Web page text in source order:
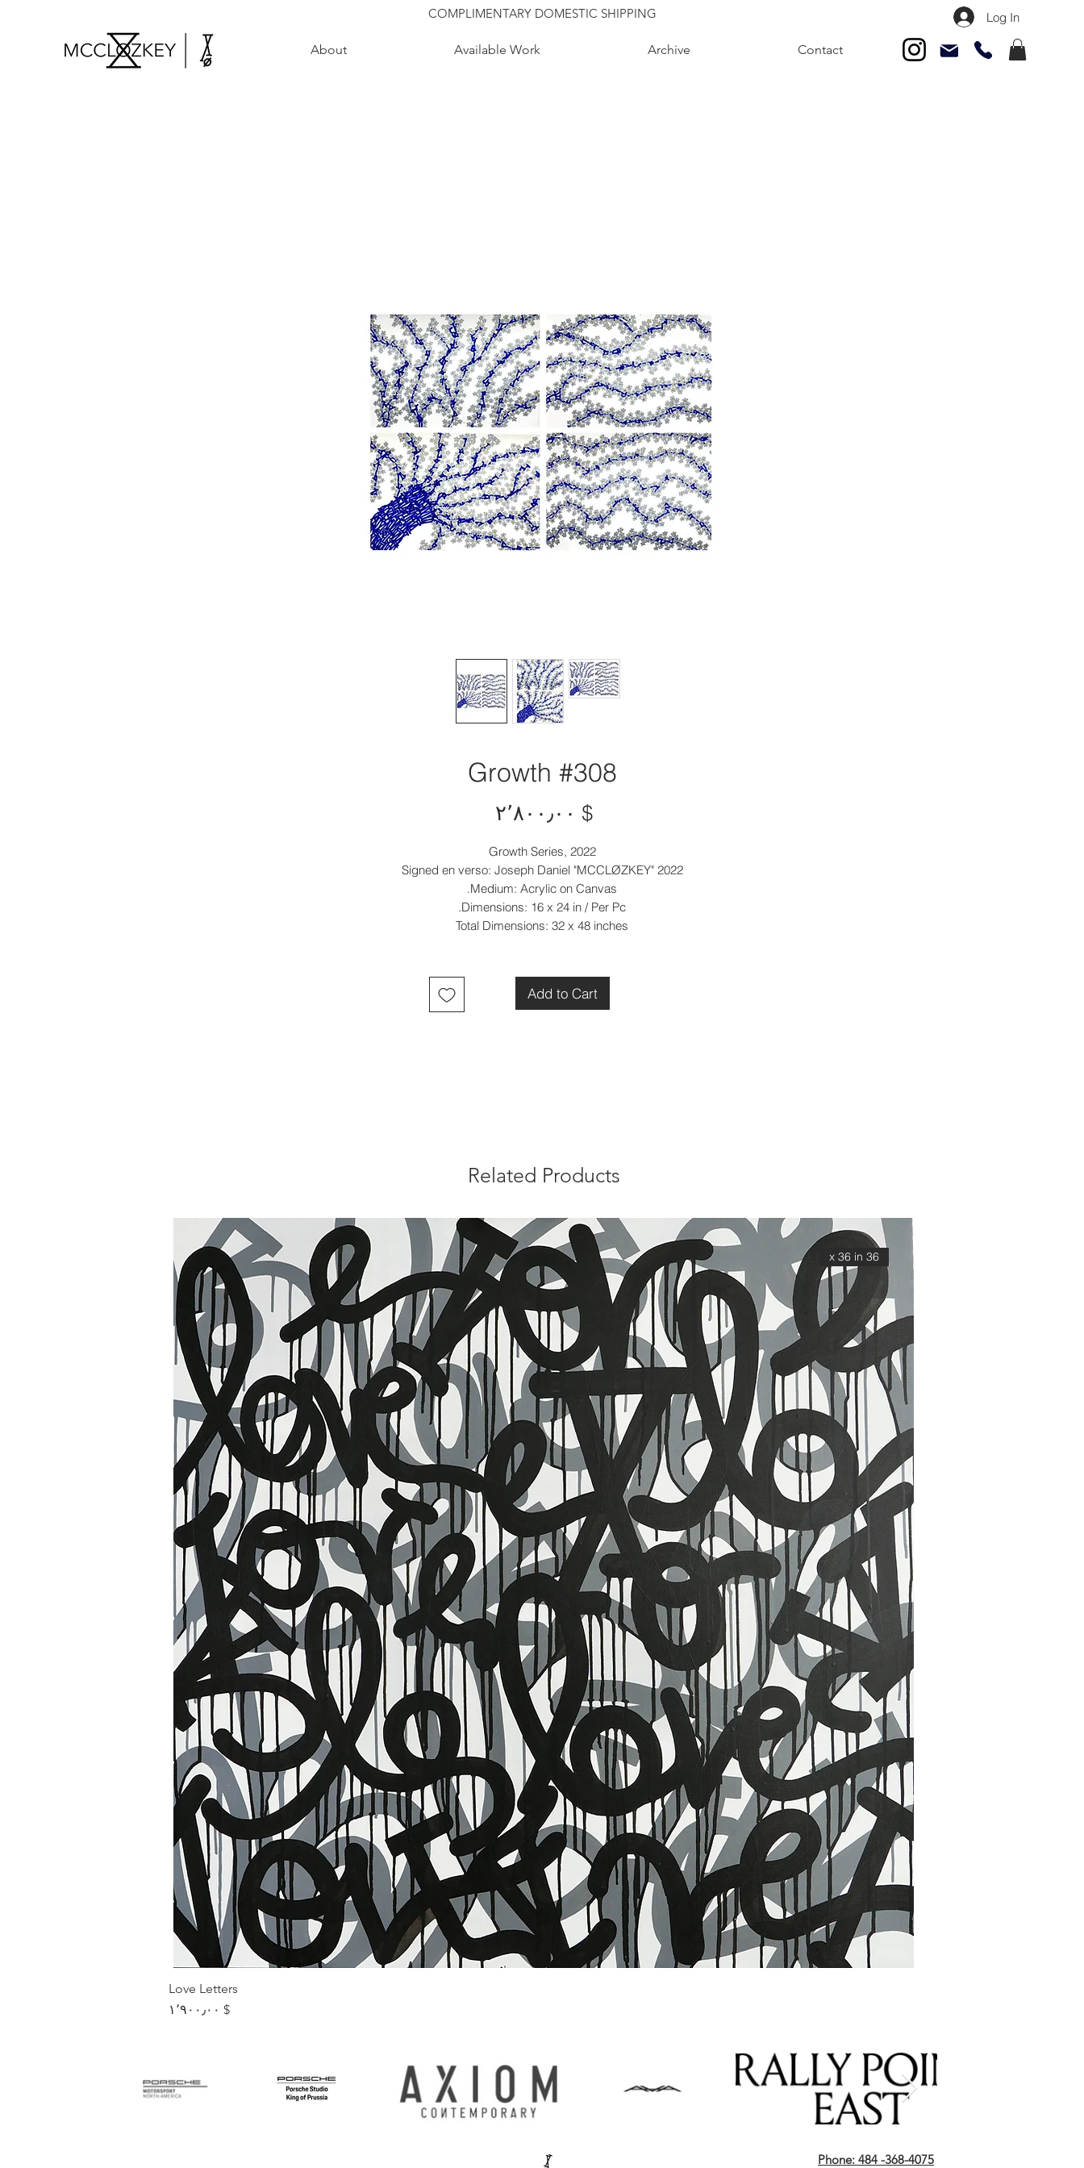
COMPLIMENTARY DOMESTIC SHIPPING
About Available Work Archive Contact
Log In
Growth #308
$ ۲٬۸۰۰٫۰۰
Growth Series, 2022
Signed en verso: Joseph Daniel "MCCLØZKEY" 2022
Medium: Acrylic on Canvas.
Dimensions: 16 x 24 in / Per Pc.
Total Dimensions: 32 x 48 inches
Add to Cart
Related Products
36 x 36 in
Love Letters
Price
$ ۱٬۹۰۰٫۰۰
Phone: 484 -368-4075